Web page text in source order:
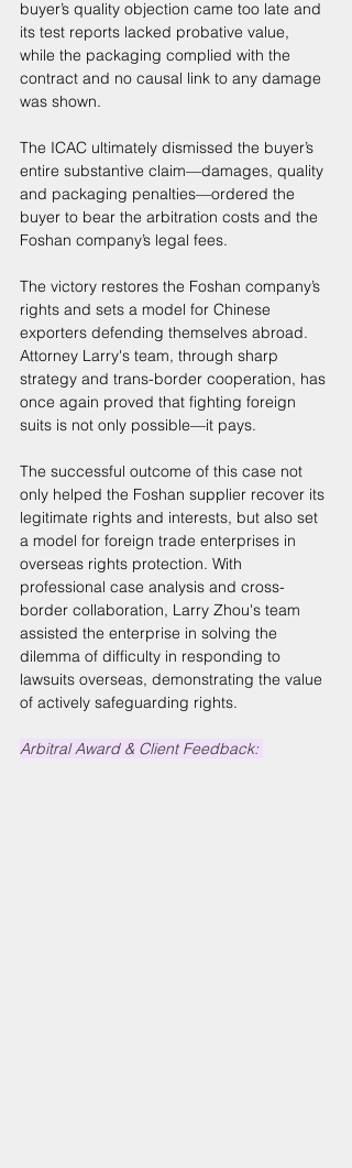
buyer’s quality objection came too late and
its test reports lacked probative value,
while the packaging complied with the
contract and no causal link to any damage
was shown.
The ICAC ultimately dismissed the buyer’s
entire substantive claim—damages, quality
and packaging penalties—ordered the
buyer to bear the arbitration costs and the
Foshan company’s legal fees.
The victory restores the Foshan company’s
rights and sets a model for Chinese
exporters defending themselves abroad.
Attorney Larry's team, through sharp
strategy and trans-border cooperation, has
once again proved that fighting foreign
suits is not only possible—it pays.
The successful outcome of this case not
only helped the Foshan supplier recover its
legitimate rights and interests, but also set
a model for foreign trade enterprises in
overseas rights protection. With
professional case analysis and cross-
border collaboration, Larry Zhou's team
assisted the enterprise in solving the
dilemma of difficulty in responding to
lawsuits overseas, demonstrating the value
of actively safeguarding rights.
Arbitral Award & Client Feedback: